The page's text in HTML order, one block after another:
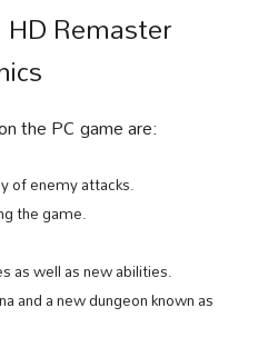
Remaster
the PC game are:
of enemy attacks.
the game.
as well as new abilities.
and a new dungeon known as